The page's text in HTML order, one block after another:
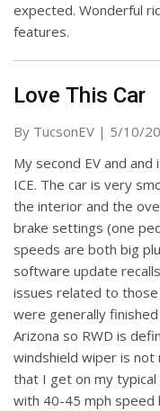
expected. Wonderful
features.
Love This Car
By TucsonEV | on
5/10/
My second EV and
ICE. The car is very
the interior and the
brake settings (one
speeds are both big
software update
issues related to
were generally
Arizona so RWD is
windshield wiper is not
that I get on my
with 40-45 mph speed